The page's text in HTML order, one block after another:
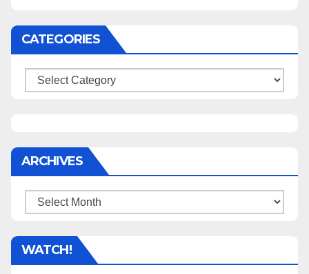
CATEGORIES
Categories
ARCHIVES
Archives
WATCH!